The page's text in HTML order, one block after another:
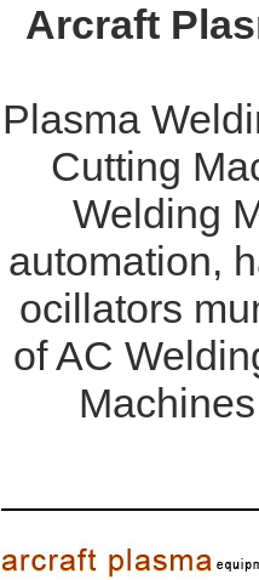
Arcraft
Plasma
Cutting
Welding
automation,
ocillators
of AC